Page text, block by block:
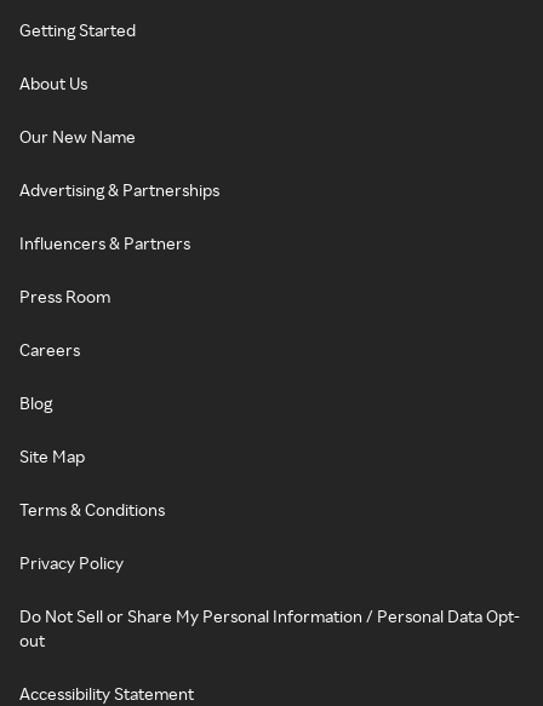
Getting Started
About Us
Our New Name
Advertising & Partnerships
Influencers & Partners
Press Room
Careers
Blog
Site Map
Terms & Conditions
Privacy Policy
Do Not Sell or Share My Personal Information / Personal Data Opt-
out
Accessibility Statement